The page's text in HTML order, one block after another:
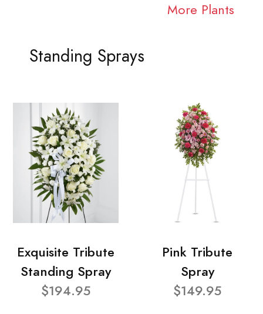
More Plants
Standing Sprays
Exquisite Tribute
Standing Spray
$194.95
Pink Tribute
Spray
$149.95